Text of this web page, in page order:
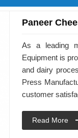
Paneer
As a leading
Equipment is
and dairy
Press
customer
Read More